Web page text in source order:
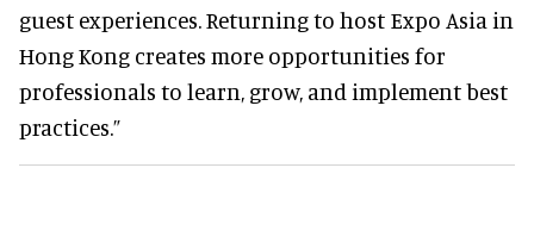
guest experiences. Returning to host Expo Asia in
Hong Kong creates more opportunities for
professionals to learn, grow, and implement best
practices.”